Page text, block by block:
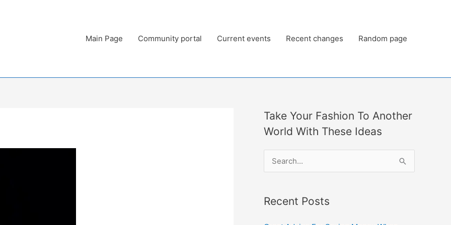
Main Page Community portal Current events Recent changes Random page
Take Your Fashion To Another
World With These Ideas
r
Recent Posts